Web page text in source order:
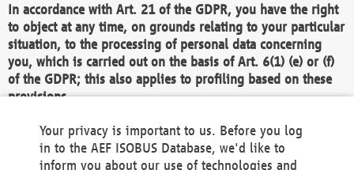
In accordance with Art. 21 of the GDPR, you have the right
to object at any time, on grounds relating to your particular
situation, to the processing of personal data concerning
you, which is carried out on the basis of Art. 6(1) (e) or (f)
of the GDPR; this also applies to profiling based on these
provisions.
We as the Controller shall then no longer process personal
data unless we can demonstrate compelling legitimate
grounds for the processing which override your interests,
Your privacy is important to us. Before you log
in to the AEF ISOBUS Database, we'd like to
inform you about our use of technologies and